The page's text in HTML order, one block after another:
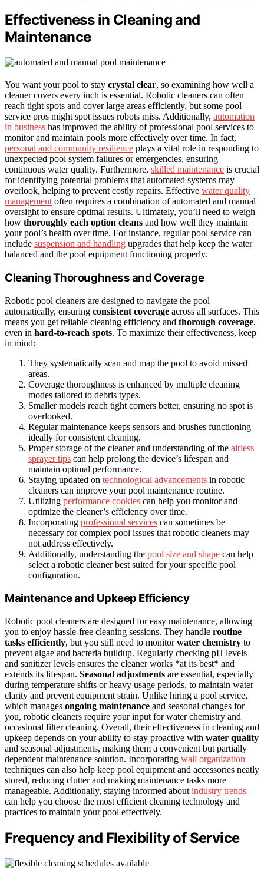
Effectiveness in Cleaning and
Maintenance
You want your pool to stay crystal clear, so examining how well a
cleaner covers every inch is essential. Robotic cleaners can often
reach tight spots and cover large areas efficiently, but some pool
service pros might spot issues robots miss. Additionally, automation
in business has improved the ability of professional pool services to
monitor and maintain pools more effectively over time. In fact,
personal and community resilience plays a vital role in responding to
unexpected pool system failures or emergencies, ensuring
continuous water quality. Furthermore, skilled maintenance is crucial
for identifying potential problems that automated systems may
overlook, helping to prevent costly repairs. Effective water quality
management often requires a combination of automated and manual
oversight to ensure optimal results. Ultimately, you’ll need to weigh
how thoroughly each option cleans and how well they maintain
your pool’s health over time. For instance, regular pool service can
include suspension and handling upgrades that help keep the water
balanced and the pool equipment functioning properly.
Cleaning Thoroughness and Coverage
Robotic pool cleaners are designed to navigate the pool
automatically, ensuring consistent coverage across all surfaces. This
means you get reliable cleaning efficiency and thorough coverage,
even in hard-to-reach spots. To maximize their effectiveness, keep
in mind:
They systematically scan and map the pool to avoid missed
areas.
Coverage thoroughness is enhanced by multiple cleaning
modes tailored to debris types.
Smaller models reach tight corners better, ensuring no spot is
overlooked.
Regular maintenance keeps sensors and brushes functioning
ideally for consistent cleaning.
Proper storage of the cleaner and understanding of the airless
sprayer tips can help prolong the device’s lifespan and
maintain optimal performance.
Staying updated on technological advancements in robotic
cleaners can improve your pool maintenance routine.
Utilizing performance cookies can help you monitor and
optimize the cleaner’s efficiency over time.
Incorporating professional services can sometimes be
necessary for complex pool issues that robotic cleaners may
not address effectively.
Additionally, understanding the pool size and shape can help
select a robotic cleaner best suited for your specific pool
configuration.
Maintenance and Upkeep Efficiency
Robotic pool cleaners are designed for easy maintenance, allowing
you to enjoy hassle-free cleaning sessions. They handle routine
tasks efficiently, but you still need to monitorwater chemistry to
prevent algae and bacteria buildup. Regularly checking pH levels
and sanitizer levels ensures the cleaner works *at its best* and
extends its lifespan. Seasonal adjustments are essential, especially
during temperature shifts or heavy usage periods, to maintain water
clarity and prevent equipment strain. Unlike hiring a pool service,
which manages ongoing maintenance and seasonal changes for
you, robotic cleaners require your input for water chemistry and
occasional filter cleaning. Overall, their effectiveness in cleaning and
upkeep depends on your ability to stay proactive with water quality
and seasonal adjustments, making them a convenient but partially
dependent maintenance solution. Incorporating wall organization
techniques can also help keep pool equipment and accessories neatly
stored, reducing clutter and making maintenance tasks more
manageable. Additionally, staying informed about industry trends
can help you choose the most efficient cleaning technology and
practices to maintain your pool effectively.
Frequency and Flexibility of Service